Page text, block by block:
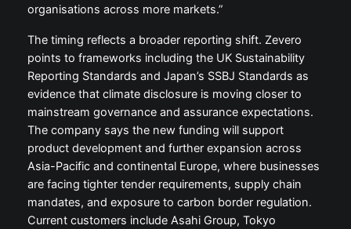
organisations across more markets.”
The timing reflects a broader reporting shift. Zevero
points to frameworks including the UK Sustainability
Reporting Standards and Japan’s SSBJ Standards as
evidence that climate disclosure is moving closer to
mainstream governance and assurance expectations.
The company says the new funding will support
product development and further expansion across
Asia-Pacific and continental Europe, where businesses
are facing tighter tender requirements, supply chain
mandates, and exposure to carbon border regulation.
Current customers include Asahi Group, Tokyo